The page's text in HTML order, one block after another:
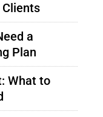
a
Plan
What to